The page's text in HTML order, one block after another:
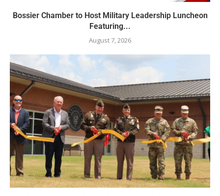
Bossier Chamber to Host Military Leadership Luncheon
Featuring...
August 7, 2026